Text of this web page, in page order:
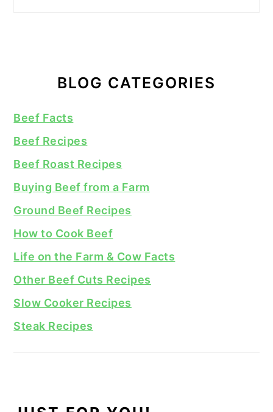
BLOG CATEGORIES
Beef Facts
Beef Recipes
Beef Roast Recipes
Buying Beef from a Farm
Ground Beef Recipes
How to Cook Beef
Life on the Farm & Cow Facts
Other Beef Cuts Recipes
Slow Cooker Recipes
Steak Recipes